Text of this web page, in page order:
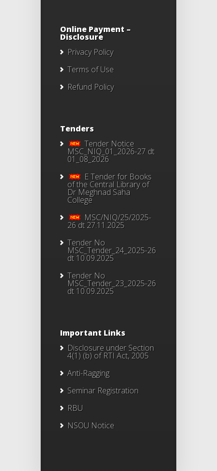
Online Payment –
Disclosure
Privacy Policy
Terms of Use
Refund Policy
Tenders
Tender Notice
MSC_NIQ_01_2026-27 dt
01_08_2026
E Tender for Books
of the Central Library of
Dr Meghnad Saha
College
MSC/NIQ/25/2025-
26 dt 27.11.2025
Tender No
MSC_Tender_24_2025-26
dt 10.09.2025
Tender No
MSC_Tender_23_2025-26
dt 10.09.2025
Important Links
Disclosure under Section
4(1) (b) of RTI Act, 2005
Anti-Ragging
Seminar Registration
RBU
NSOU Notice